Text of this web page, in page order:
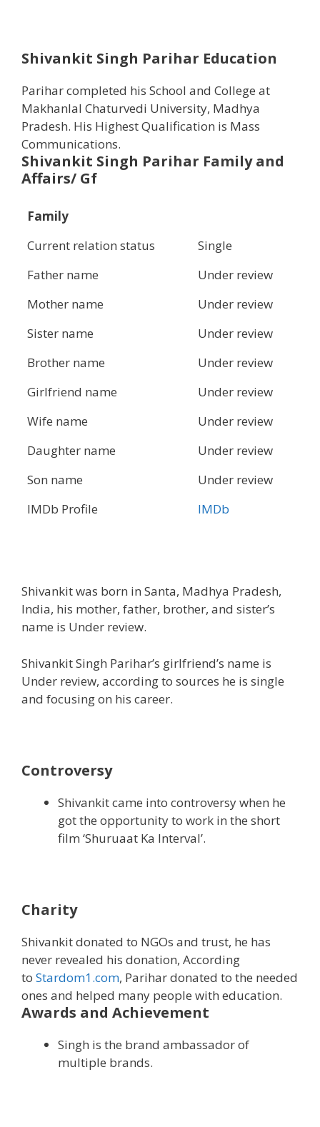
Shivankit Singh Parihar Education
Parihar completed his School and College at
Makhanlal Chaturvedi University, Madhya
Pradesh. His Highest Qualification is Mass
Communications.
Shivankit Singh Parihar Family and
Affairs/ Gf
Family
Current relation status
Single
Father name
Under review
Mother name
Under review
Sister name
Under review
Brother name
Under review
Girlfriend name
Under review
Wife name
Under review
Daughter name
Under review
Son name
Under review
IMDb Profile
IMDb
Shivankit was born in Santa, Madhya Pradesh,
India, his mother, father, brother, and sister’s
name is Under review.
Shivankit Singh Parihar’s girlfriend’s name is
Under review, according to sources he is single
and focusing on his career.
Controversy
Shivankit came into controversy when he
got the opportunity to work in the short
film ‘Shuruaat Ka Interval’.
Charity
Shivankit donated to NGOs and trust, he has
never revealed his donation, According
to Stardom1.com, Parihar donated to the needed
ones and helped many people with education.
Awards and Achievement
Singh is the brand ambassador of
multiple brands.